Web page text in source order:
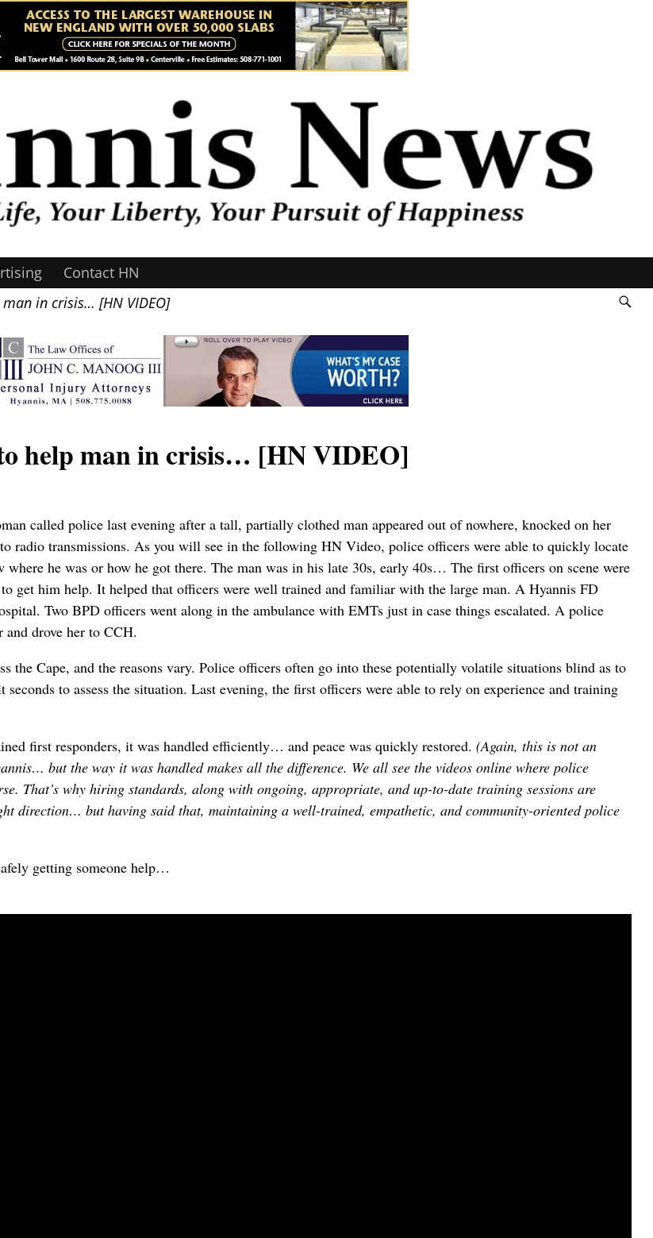
Contact HN
man in crisis… [HN VIDEO]
help man in crisis… [HN VIDEO]
called police last evening after a tall, partially clothed man appeared out of nowhere, knocked on her
radio transmissions. As you will see in the following HN Video, police officers were able to quickly locate
he was or how he got there. The man was in his late 30s, early 40s… The first officers on scene were
get him help. It helped that officers were well trained and familiar with the large man. A Hyannis FD
Two BPD officers went along in the ambulance with EMTs just in case things escalated. A police
and drove her to CCH.
the Cape, and the reasons vary. Police officers often go into these potentially volatile situations blind as to
to assess the situation. Last evening, the first officers were able to rely on experience and training
first responders, it was handled efficiently… and peace was quickly restored. (Again, this is not an
but the way it was handled makes all the difference. We all see the videos online where police
That’s why hiring standards, along with ongoing, appropriate, and up-to-date training sessions are
direction… but having said that, maintaining a well-trained, empathetic, and community-oriented police
getting someone help…